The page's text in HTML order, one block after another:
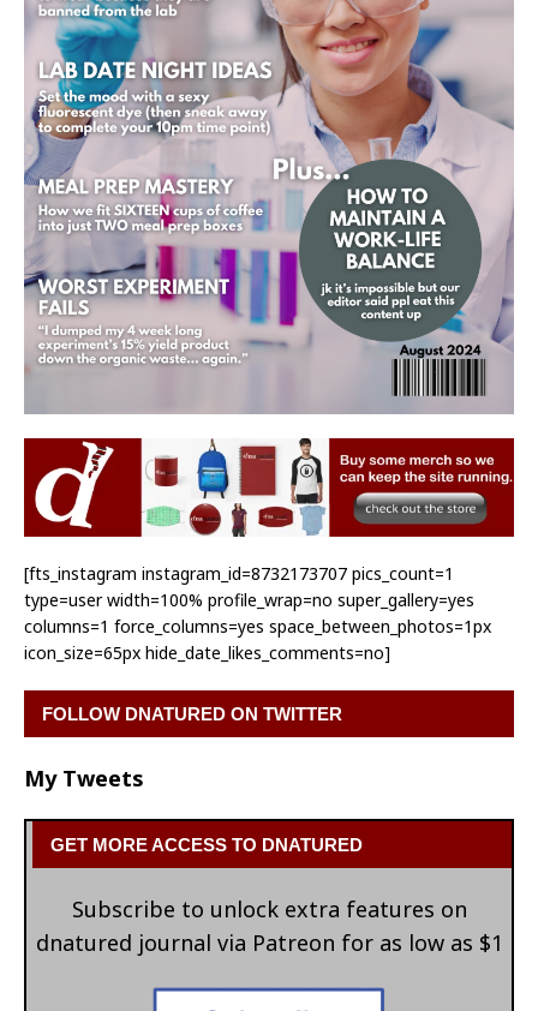
[fts_instagram instagram_id=8732173707 pics_count=1
type=user width=100% profile_wrap=no super_gallery=yes
columns=1 force_columns=yes space_between_photos=1px
icon_size=65px hide_date_likes_comments=no]
FOLLOW DNATURED ON TWITTER
My Tweets
GET MORE ACCESS TO DNATURED
Subscribe to unlock extra features on
dnatured journal via Patreon for as low as $1